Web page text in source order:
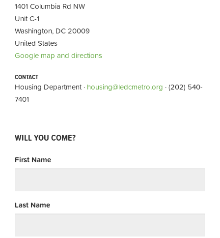
1401 Columbia Rd NW
Unit C-1
Washington, DC 20009
United States
Google map and directions
CONTACT
Housing Department · housing@ledcmetro.org · (202) 540-
7401
WILL YOU COME?
First Name
Last Name